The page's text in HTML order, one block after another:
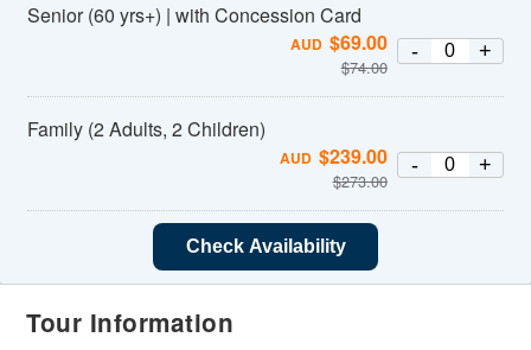
Senior (60 yrs+) | with Concession Card
AUD $69.00
$74.00
- +
Family (2 Adults, 2 Children)
AUD $239.00
$273.00
- +
Check Availability
Tour Information